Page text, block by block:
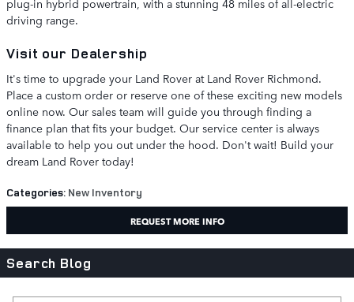
plug-in hybrid powertrain, with a stunning 48 miles of all-electric
driving range.
Visit our Dealership
It's time to upgrade your Land Rover at Land Rover Richmond.
Place a custom order or reserve one of these exciting new models
online now. Our sales team will guide you through finding a
finance plan that fits your budget. Our service center is always
available to help you out under the hood. Don't wait! Build your
dream Land Rover today!
Categories: New Inventory
REQUEST MORE INFO
Search Blog